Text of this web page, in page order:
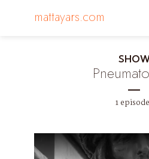
mattayars.com
1